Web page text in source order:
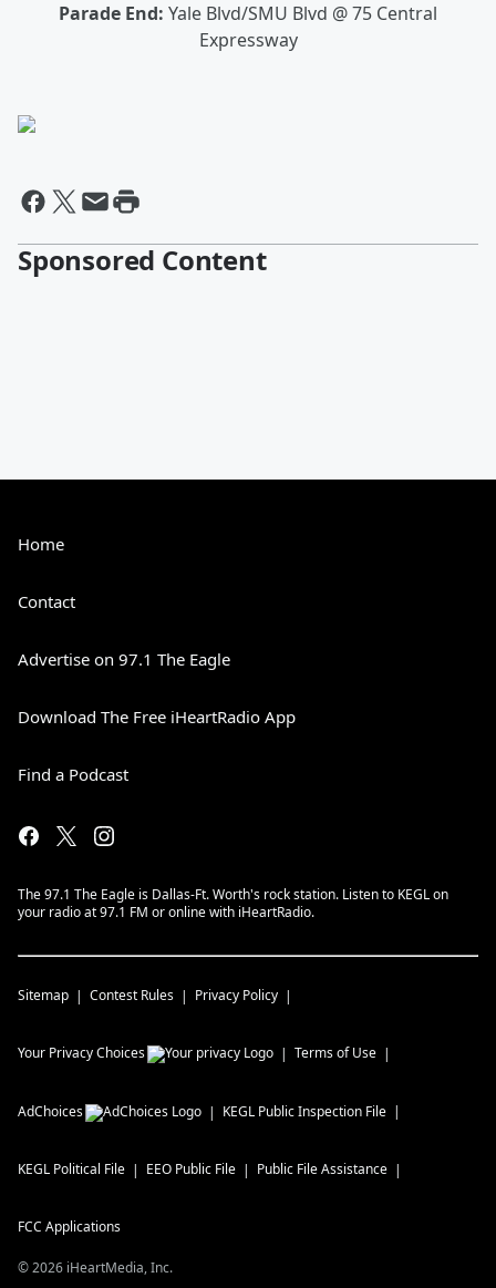
Parade End: Yale Blvd/SMU Blvd @ 75 Central
Expressway
Sponsored Content
Home
Contact
Advertise on 97.1 The Eagle
Download The Free iHeartRadio App
Find a Podcast
The 97.1 The Eagle is Dallas-Ft. Worth's rock station. Listen to KEGL on
your radio at 97.1 FM or online with iHeartRadio.
Sitemap Contest Rules Privacy Policy
Your Privacy Choices Terms of Use
AdChoices KEGL Public Inspection File
KEGL Political File EEO Public File Public File Assistance
FCC Applications
©2026 iHeartMedia, Inc.